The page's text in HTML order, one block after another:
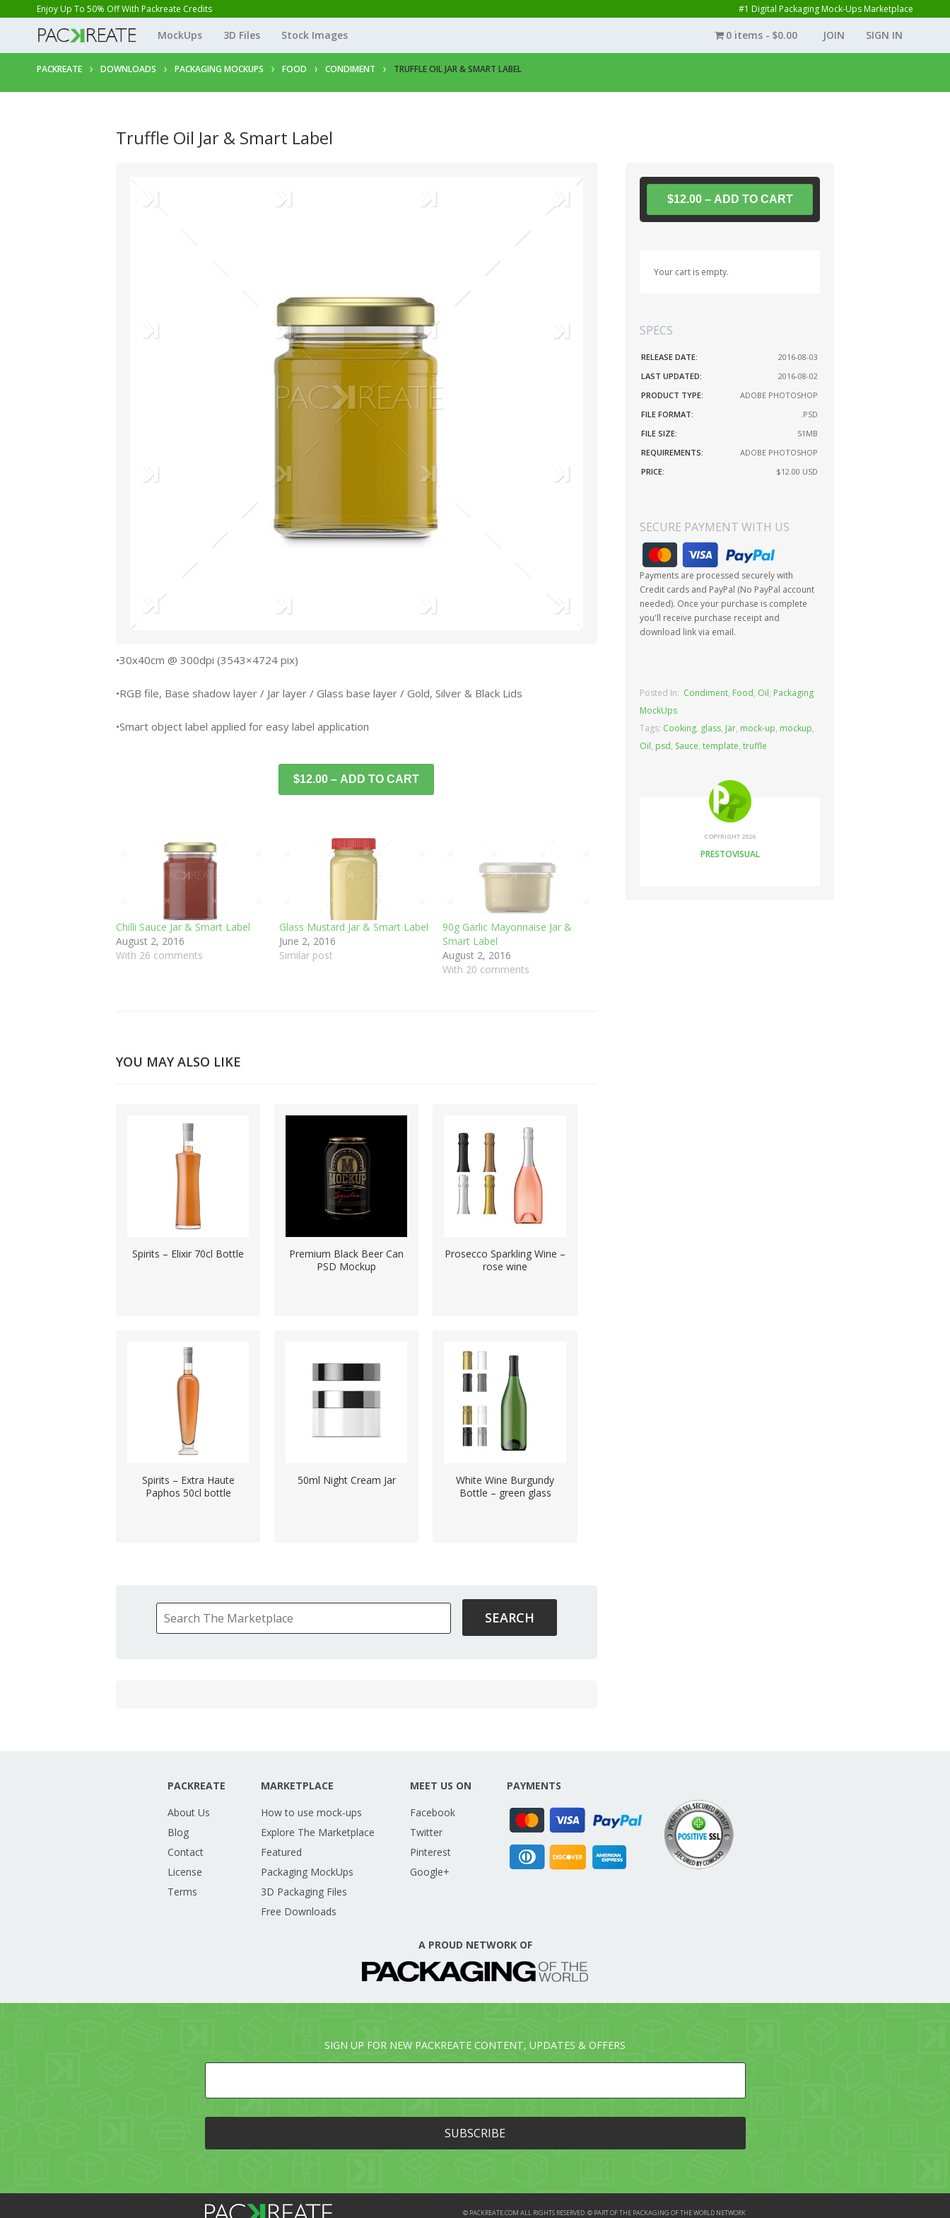
Enjoy Up To 50% Off With Packreate Credits #1 Digital Packaging Mock-Ups Marketplace
MockUps 3D Files Stock Images JOIN SIGN IN
0 items $0.00
PACKREATE DOWNLOADS PACKAGING MOCKUPS FOOD CONDIMENT TRUFFLE OIL JAR & SMART LABEL
Truffle Oil Jar & Smart Label
•30x40cm @ 300dpi (3543×4724 pix)
•RGB file, Base shadow layer / Jar layer / Glass base layer / Gold, Silver & Black Lids
•Smart object label applied for easy label application
$12.00 – ADD TO CART
Chilli Sauce Jar & Smart Label
August 2, 2016
With 26 comments
Glass Mustard Jar & Smart Label
June 2, 2016
Similar post
90g Garlic Mayonnaise Jar &
Smart Label
August 2, 2016
With 20 comments
YOU MAY ALSO LIKE
Spirits – Elixir 70cl Bottle
Premium Black Beer Can
PSD Mockup
Prosecco Sparkling Wine –
rose wine
Spirits – Extra Haute
Paphos 50cl bottle
50ml Night Cream Jar
White Wine Burgundy
Bottle – green glass
$12.00 – ADD TO CART
Your cart is empty.
SPECS
RELEASE DATE:
2016-08-03
LAST UPDATED:
2016-08-02
PRODUCT TYPE:
ADOBE PHOTOSHOP
FILE FORMAT:
.PSD
FILE SIZE:
51MB
REQUIREMENTS:
ADOBE PHOTOSHOP
PRICE:
$12.00 USD
SECURE PAYMENT WITH US
Payments are processed securely with
Credit cards and PayPal (No PayPal account
needed). Once your purchase is complete
you'll receive purchase receipt and
download link via email.
Posted In: Condiment, Food, Oil, Packaging
MockUps
Tags: Cooking, glass, Jar, mock-up, mockup,
Oil, psd, Sauce,template,truffle
COPYRIGHT 2026
PRESTOVISUAL
PACKREATE
About Us
Blog
Contact
License
Terms
MARKETPLACE
How to use mock-ups
Explore The Marketplace
Featured
Packaging MockUps
3D Packaging Files
Free Downloads
MEET US ON
Facebook
Twitter
Pinterest
Google+
PAYMENTS
A PROUD NETWORK OF
SIGN UP FOR NEW PACKREATE CONTENT, UPDATES & OFFERS
© PACKREATE.COM ALL RIGHTS RESERVED. © PART OF THE PACKAGING OF THE WORLD NETWORK